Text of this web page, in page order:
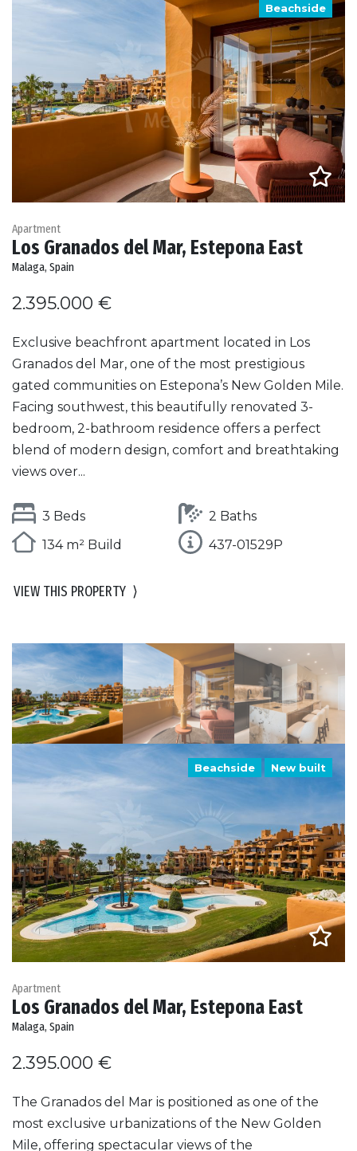
Beachside
Apartment
Los Granados del Mar, Estepona East
Malaga, Spain
2.395.000 €
Exclusive beachfront apartment located in Los
Granados del Mar, one of the most prestigious
gated communities on Estepona’s New Golden Mile.
Facing southwest, this beautifully renovated 3-
bedroom, 2-bathroom residence offers a perfect
blend of modern design, comfort and breathtaking
views over...
3 Beds
2 Baths
134 m² Build
437-01529P
VIEW THIS PROPERTY ⟩
Beachside New built
Apartment
Los Granados del Mar, Estepona East
Malaga, Spain
2.395.000 €
The Granados del Mar is positioned as one of the
most exclusive urbanizations of the New Golden
Mile, offering spectacular views of the